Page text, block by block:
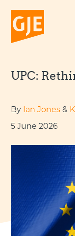
content
UPC:
By Ian Jones &
5 June 2026